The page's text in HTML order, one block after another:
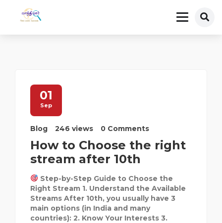
01
Sep
Blog 246 views 0 Comments
How to Choose the right
stream after 10th
Step-by-Step Guide to Choose the
Right Stream 1. Understand the Available
Streams After 10th, you usually have 3
main options (in India and many
countries): 2. Know Your Interests 3.